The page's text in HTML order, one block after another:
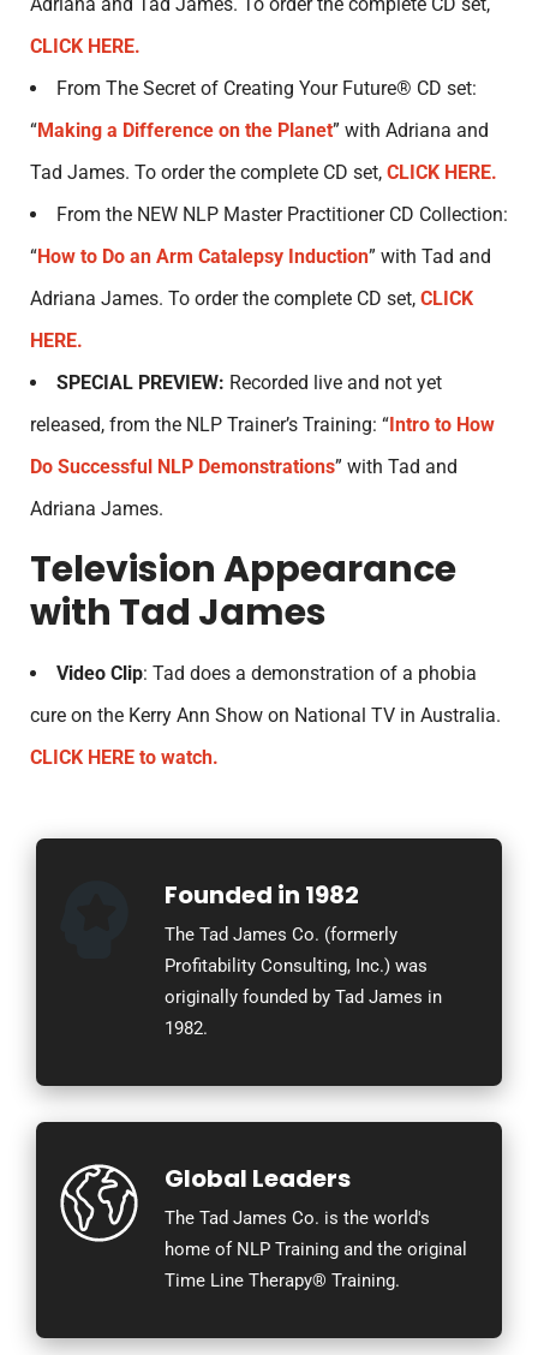
CLICK HERE.
From The Secret of Creating Your Future® CD set:
“Making a Difference on the Planet” with Adriana and
Tad James. To order the complete CD set, CLICK HERE.
From the NEW NLP Master Practitioner CD Collection:
“How to Do an Arm Catalepsy Induction” with Tad and
Adriana James. To order the complete CD set, CLICK
HERE.
SPECIAL PREVIEW: Recorded live and not yet
released, from the NLP Trainer’s Training: “Intro to How
Do Successful NLP Demonstrations” with Tad and
Adriana James.
Television Appearance
with Tad James
Video Clip: Tad does a demonstration of a phobia
cure on the Kerry Ann Show on National TV in Australia.
CLICK HERE to watch.
Founded in 1982
The Tad James Co. (formerly
Profitability Consulting, Inc.) was
originally founded by Tad James in
1982.
Global Leaders
The Tad James Co. is the world's
home of NLP Training and the original
Time Line Therapy® Training.